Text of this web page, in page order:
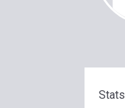
Stats